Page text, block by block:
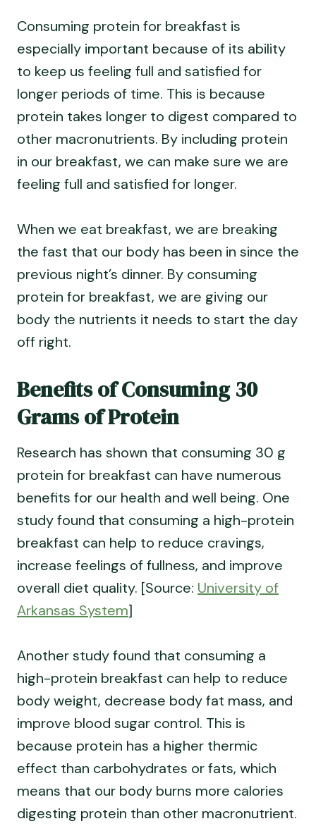
Consuming protein for breakfast is
especially important because of its ability
to keep us feeling full and satisfied for
longer periods of time. This is because
protein takes longer to digest compared to
other macronutrients. By including protein
in our breakfast, we can make sure we are
feeling full and satisfied for longer.
When we eat breakfast, we are breaking
the fast that our body has been in since the
previous night’s dinner. By consuming
protein for breakfast, we are giving our
body the nutrients it needs to start the day
off right.
Benefits of Consuming 30
Grams of Protein
Research has shown that consuming 30 g
protein for breakfast can have numerous
benefits for our health and well being. One
study found that consuming a high-protein
breakfast can help to reduce cravings,
increase feelings of fullness, and improve
overall diet quality. [Source: University of
Arkansas System]
Another study found that consuming a
high-protein breakfast can help to reduce
body weight, decrease body fat mass, and
improve blood sugar control. This is
because protein has a higher thermic
effect than carbohydrates or fats, which
means that our body burns more calories
digesting protein than other macronutrient.